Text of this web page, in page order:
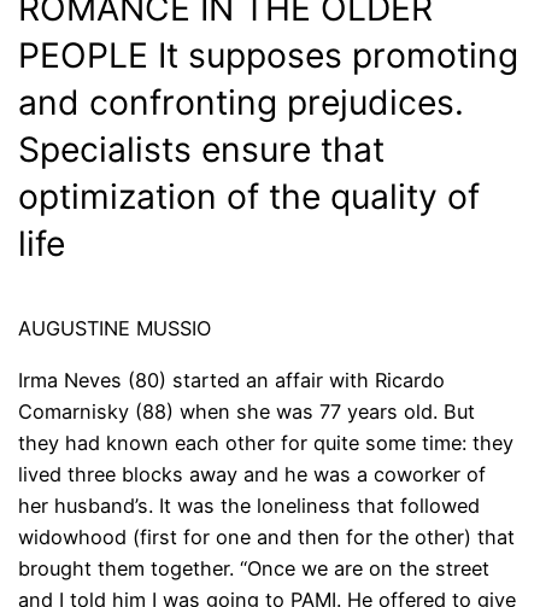
PEOPLE It supposes promoting
and confronting prejudices.
Specialists ensure that
optimization of the quality of
life
AUGUSTINE MUSSIO
Irma Neves (80) started an affair with Ricardo
Comarnisky (88) when she was 77 years old. But
they had known each other for quite some time: they
lived three blocks away and he was a coworker of
her husband’s. It was the loneliness that followed
widowhood (first for one and then for the other) that
brought them together. “Once we are on the street
and I told him I was going to PAMI. He offered to give